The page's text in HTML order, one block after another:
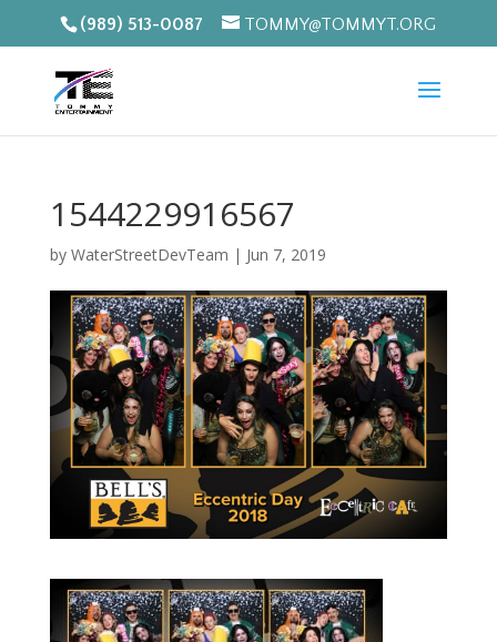
(989) 513-0087 TOMMY@TOMMYT.ORG
1544229916567
by WaterStreetDevTeam | Jun 7, 2019